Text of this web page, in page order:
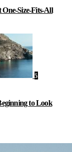
One-Size-Fits-All
5
to Look